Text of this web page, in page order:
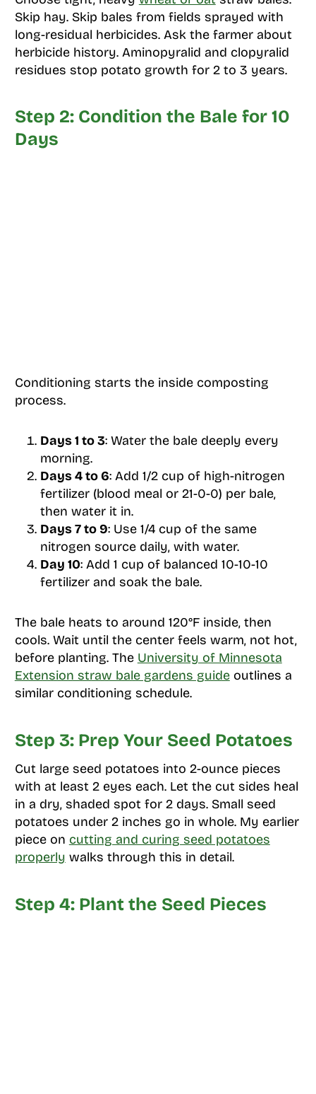
Skip hay. Skip bales from fields sprayed with
long-residual herbicides. Ask the farmer about
herbicide history. Aminopyralid and clopyralid
residues stop potato growth for 2 to 3 years.
Step 2: Condition the Bale for 10
Days
Conditioning starts the inside composting
process.
Days 1 to 3: Water the bale deeply every
morning.
Days 4 to 6: Add 1/2 cup of high-nitrogen
fertilizer (blood meal or 21-0-0) per bale,
then water it in.
Days 7 to 9: Use 1/4 cup of the same
nitrogen source daily, with water.
Day 10: Add 1 cup of balanced 10-10-10
fertilizer and soak the bale.
The bale heats to around 120°F inside, then
cools. Wait until the center feels warm, not hot,
before planting. The University of Minnesota
Extension straw bale gardens guideoutlines a
similar conditioning schedule.
Step 3: Prep Your Seed Potatoes
Cut large seed potatoes into 2-ounce pieces
with at least 2 eyes each. Let the cut sides heal
in a dry, shaded spot for 2 days. Small seed
potatoes under 2 inches go in whole. My earlier
piece on cutting and curing seed potatoes
properly walks through this in detail.
Step 4: Plant the Seed Pieces